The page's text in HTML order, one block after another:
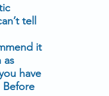
tell
it
as
have
Before